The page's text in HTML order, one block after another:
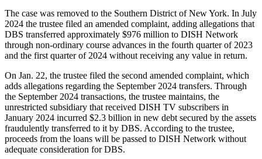
The case was removed to the Southern District of New York. In July
2024 the trustee filed an amended complaint, adding allegations that
DBS transferred approximately $976 million to DISH Network
through non-ordinary course advances in the fourth quarter of 2023
and the first quarter of 2024 without receiving any value in return.
On Jan. 22, the trustee filed the second amended complaint, which
adds allegations regarding the September 2024 transfers. Through
the September 2024 transactions, the trustee maintains, the
unrestricted subsidiary that received DISH TV subscribers in
January 2024 incurred $2.3 billion in new debt secured by the assets
fraudulently transferred to it by DBS. According to the trustee,
proceeds from the loans will be passed to DISH Network without
adequate consideration for DBS.